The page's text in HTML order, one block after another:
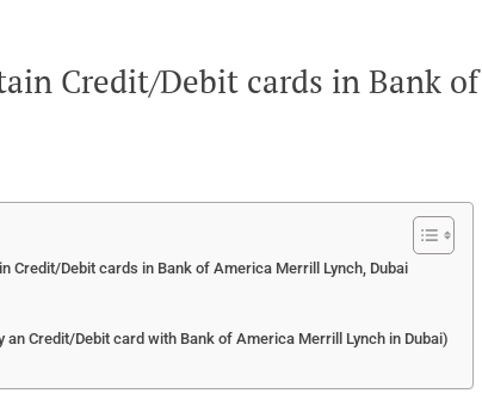
Credit/Debit cards in Bank
Credit/Debit cards in Bank of America Merrill Lynch, Dubai
Credit/Debit card with Bank of America Merrill Lynch in Dubai)